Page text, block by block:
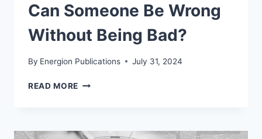
RELEASE
Can Someone Be Wrong
Without Being Bad?
By Energion Publications July 31, 2024
READ MORE CAN
WITHOUT